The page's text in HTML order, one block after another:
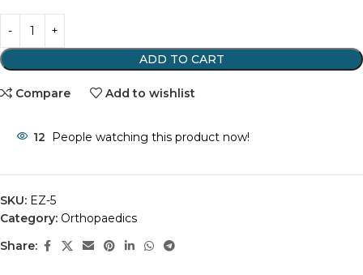
ADD TO CART
Compare Add to wishlist
12 People watching this product now!
SKU: EZ-5
Category: Orthopaedics
Share: